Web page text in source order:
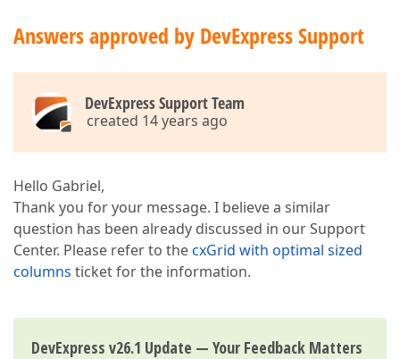
Answers approved by DevExpress Support
DevExpress Support Team
created 14 years ago
Hello Gabriel,
Thank you for your message. I believe a similar
question has been already discussed in our Support
Center. Please refer to thecxGrid with optimal sized
columns ticket for the information.
DevExpress v26.1 Update — Your Feedback Matters